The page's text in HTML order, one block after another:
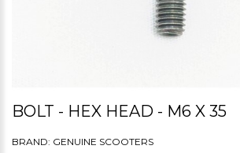
BOLT - HEX HEAD - M6 X 35
BRAND: GENUINE SCOOTERS